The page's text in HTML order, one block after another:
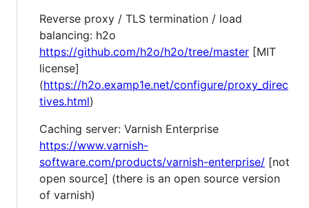
Reverse proxy / TLS termination / load
balancing: h2o
https://github.com/h2o/h2o/tree/master [MIT
license]
(https://h2o.examp1e.net/configure/proxy_direc
tives.html)
Caching server: Varnish Enterprise
https://www.varnish-
software.com/products/varnish-enterprise/ [not
open source] (there is an open source version
of varnish)